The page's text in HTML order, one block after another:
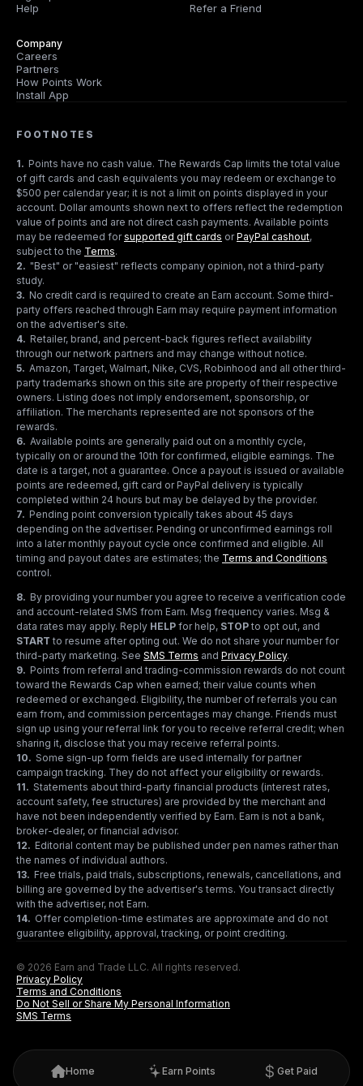
Help
Refer a Friend
Company
Careers
Partners
How Points Work
Install App
FOOTNOTES
1. Points have no cash value. The Rewards Cap limits the total value
of gift cards and cash equivalents you may redeem or exchange to
$500 per calendar year; it is not a limit on points displayed in your
account. Dollar amounts shown next to offers reflect the redemption
value of points and are not direct cash payments. Available points
may be redeemed forsupported gift cards orPayPal cashout,
subject to the Terms.
2. "Best" or "easiest" reflects company opinion, not a third-party
study.
3. No credit card is required to create an Earn account. Some third-
party offers reached through Earn may require payment information
on the advertiser's site.
4. Retailer, brand, and percent-back figures reflect availability
through our network partners and may change without notice.
5. Amazon, Target, Walmart, Nike, CVS, Robinhood and all other third-
party trademarks shown on this site are property of their respective
owners. Listing does not imply endorsement, sponsorship, or
affiliation. The merchants represented are not sponsors of the
rewards.
6. Available points are generally paid out on a monthly cycle,
typically on or around the 10th for confirmed, eligible earnings. The
date is a target, not a guarantee. Once a payout is issued or available
points are redeemed, gift card or PayPal delivery is typically
completed within 24 hours but may be delayed by the provider.
7. Pending point conversion typically takes about 45 days
depending on the advertiser. Pending or unconfirmed earnings roll
into a later monthly payout cycle once confirmed and eligible. All
timing and payout dates are estimates; the Terms and Conditions
control.
8. By providing your number you agree to receive a verification code
and account-related SMS from Earn. Msg frequency varies. Msg &
data rates may apply. Reply HELP for help, STOP to opt out, and
START to resume after opting out. We do not share your number for
third-party marketing. See SMS Terms and Privacy Policy.
9. Points from referral and trading-commission rewards do not count
toward the Rewards Cap when earned; their value counts when
redeemed or exchanged. Eligibility, the number of referrals you can
earn from, and commission percentages may change. Friends must
sign up using your referral link for you to receive referral credit; when
sharing it, disclose that you may receive referral points.
10. Some sign-up form fields are used internally for partner
campaign tracking. They do not affect your eligibility or rewards.
11. Statements about third-party financial products (interest rates,
account safety, fee structures) are provided by the merchant and
have not been independently verified by Earn. Earn is not a bank,
broker-dealer, or financial advisor.
12. Editorial content may be published under pen names rather than
the names of individual authors.
13. Free trials, paid trials, subscriptions, renewals, cancellations, and
billing are governed by the advertiser's terms. You transact directly
with the advertiser, not Earn.
14. Offer completion-time estimates are approximate and do not
guarantee eligibility, approval, tracking, or point crediting.
© 2026 Earn and Trade LLC. All rights reserved.
Privacy Policy
Terms and Conditions
Do Not Sell or Share My Personal Information
SMS Terms
Home Earn Points Get Paid